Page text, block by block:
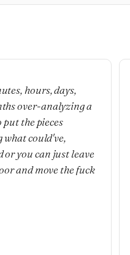
hours, days,
over-analyzing a
the pieces
could've,
or you can just leave
and move the fuck